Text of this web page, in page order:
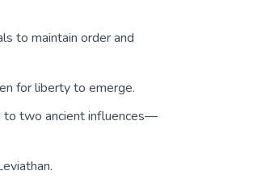
to maintain order and
for liberty to emerge.
to two ancient influences—